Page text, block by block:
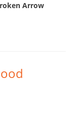
Arrow